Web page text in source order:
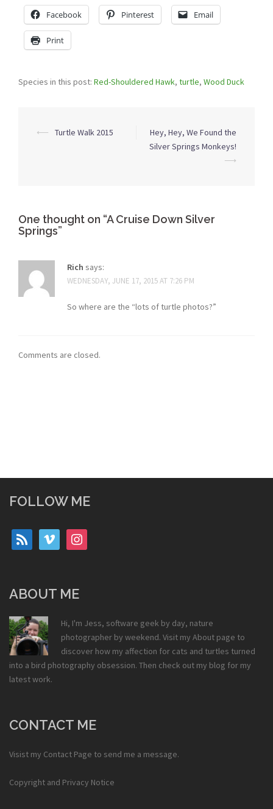
Facebook Pinterest Email
Print
Species in this post: Red-Shouldered Hawk, turtle, Wood Duck
Post
⟵ Turtle Walk 2015
Hey, Hey, We Found the
Silver Springs Monkeys!
⟶
One thought on “A Cruise Down Silver
Springs”
Rich says:
WEDNESDAY, JUNE 17, 2015 AT 7:26 PM
So where are the “lots of turtle photos?”
Comments are closed.
FOLLOW ME
rss vimeo instagram
ABOUT ME
Hi, I'm Jess, software geek by day, nature
photographer by weekend. Visit my About page to
discover how my affection for cats and turtles turned
into a bird photography obsession. Then check out my blog for my
latest work.
CONTACT ME
Visist my Contact Page to send me a message.
Copyright and Privacy Notice